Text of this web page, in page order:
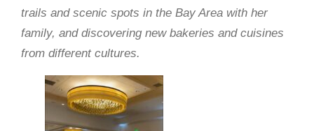
trails and scenic spots in the Bay Area with her
family, and discovering new bakeries and cuisines
from different cultures.